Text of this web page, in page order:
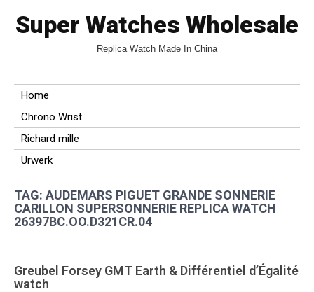
Super Watches Wholesale
Replica Watch Made In China
Home
Chrono Wrist
Richard mille
Urwerk
TAG: AUDEMARS PIGUET GRANDE SONNERIE
CARILLON SUPERSONNERIE REPLICA WATCH
26397BC.OO.D321CR.04
Greubel Forsey GMT Earth & Différentiel d’Égalité
watch